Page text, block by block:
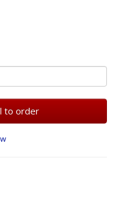
to order